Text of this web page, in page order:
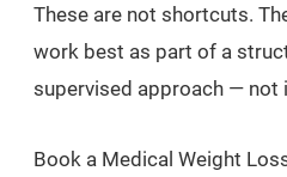
These are not shortcuts.
work best as part of a
supervised approach — not
Book a Medical Weight